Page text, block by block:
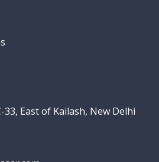
33, East of Kailash, New Delhi